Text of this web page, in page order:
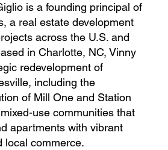
is a founding principal of
a real estate development
across the U.S. and
in Charlotte, NC, Vinny
redevelopment of
including the
of Mill One and Station
use communities that
apartments with vibrant
local commerce.